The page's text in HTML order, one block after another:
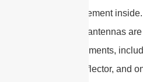
radiating element
hand, Yagi antennas
multiple elements,
element, reflector, and